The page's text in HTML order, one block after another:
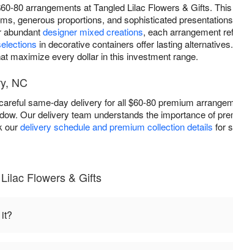
80 arrangements at Tangled Lilac Flowers & Gifts.
generous proportions, and sophisticated
abundantdesigner mixed creations, each arrangement
in decorative containers offer lasting
maximize every dollar in this investment range.
NC
same-day delivery for all $60-80 premium
Our delivery team understands the importance of
ourdelivery schedule and premium collection details for
Flowers & Gifts